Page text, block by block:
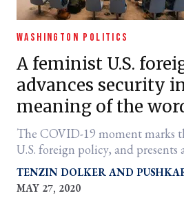
WASHINGTON POLITICS
A feminist U.S.
advances security
meaning of the
The COVID-19 moment marks
U.S. foreign policy, and
new vision of bold
TENZIN DOLKER
MAY 27, 2020